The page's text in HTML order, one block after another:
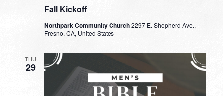
Fall Kickoff
Northpark Community Church2297 E. Shepherd Ave.,
Fresno, CA, United States
THU
29